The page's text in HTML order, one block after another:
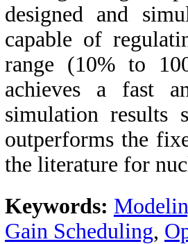
designed and
capable of
range (10% to
achieves a fast
simulation results
outperforms the
the literature for
Keywords:
Gain Scheduling,